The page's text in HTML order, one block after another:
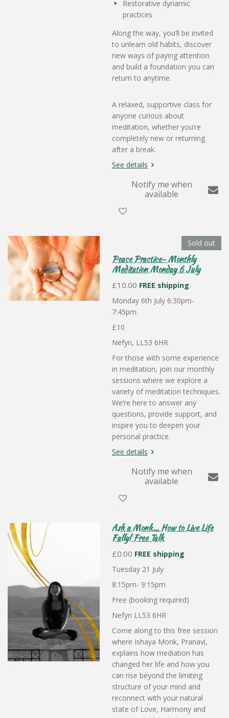
Restorative dynamic
practices
Along the way, you’ll be invited
to unlearn old habits, discover
new ways of paying attention
and build a foundation you can
return to anytime.
A relaxed, supportive class for
anyone curious about
meditation, whether you’re
completely new or returning
after a break.
See details
Notify me when
available
Sold out
Peace Practice- Monthly
Meditation Monday 6 July
£10.00 FREE shipping
Monday 6th July 6:30pm-
7:45pm.
£10
Nefyn, LL53 6HR
For those with some experience
in meditation, join our monthly
sessions where we explore a
variety of meditation techniques.
We’re here to answer any
questions, provide support, and
inspire you to deepen your
personal practice.
See details
Notify me when
available
Ask a Monk... How to Live Life
Fully! Free Talk
£0.00 FREE shipping
Tuesday 21 July
8:15pm- 9:15pm
Free (booking required)
Nefyn LL53 6HR
Come along to this free session
where Ishaya Monk, Pranavi,
explains how mediation has
changed her life and how you
can rise beyond the limiting
structure of your mind and
reconnect with your natural
state of Love, Harmony and